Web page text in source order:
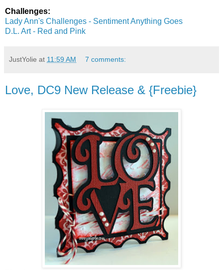
Challenges:
Lady Ann's Challenges - Sentiment Anything Goes
D.L. Art - Red and Pink
JustYolie at 11:59 AM 7 comments:
Love, DC9 New Release & {Freebie}